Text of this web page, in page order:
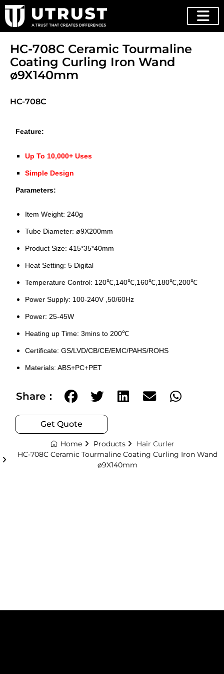
HC-708C Ceramic Tourmaline
Coating Curling Iron Wand
ø9X140mm
HC-708C
Feature:
Up To 10,000+ Uses
Simple Design
Parameters:
Item Weight: 240g
Tube Diameter: ø9X200mm
Product Size: 415*35*40mm
Heat Setting: 5 Digital
Temperature Control: 120℃,140℃,160℃,180℃,200℃
Power Supply: 100-240V ,50/60Hz
Power: 25-45W
Heating up Time: 3mins to 200℃
Certificate: GS/LVD/CB/CE/EMC/PAHS/ROHS
Materials: ABS+PC+PET
Share：
Get Quote
Home Products
Hair Curler
HC-708C Ceramic Tourmaline Coating Curling Iron Wand
ø9X140mm